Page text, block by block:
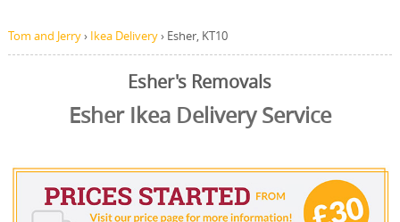
Tom and Jerry› Ikea Delivery› Esher, KT10
Esher's Removals
Esher Ikea Delivery Service